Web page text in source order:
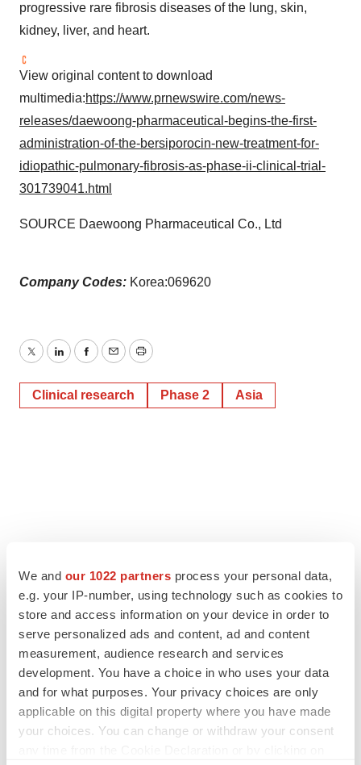
We and our 1022 partners process your personal data,
e.g. your IP-number, using technology such as cookies to
store and access information on your device in order to
serve personalized ads and content, ad and content
measurement, audience research and services
development. You have a choice in who uses your data
and for what purposes. Your privacy choices are only
applicable on this digital property where you have made
your choices. You can change or withdraw your consent
progressive rare fibrosis diseases of the lung, skin,
kidney, liver, and heart.
View original content to download
multimedia:https://www.prnewswire.com/news-
releases/daewoong-pharmaceutical-begins-the-first-
administration-of-the-bersiporocin-new-treatment-for-
idiopathic-pulmonary-fibrosis-as-phase-ii-clinical-trial-
301739041.html
SOURCE Daewoong Pharmaceutical Co., Ltd
Company Codes: Korea:069620
TwitterLinkedInFacebook
EmailPrint
Clinical research Phase 2 Asia